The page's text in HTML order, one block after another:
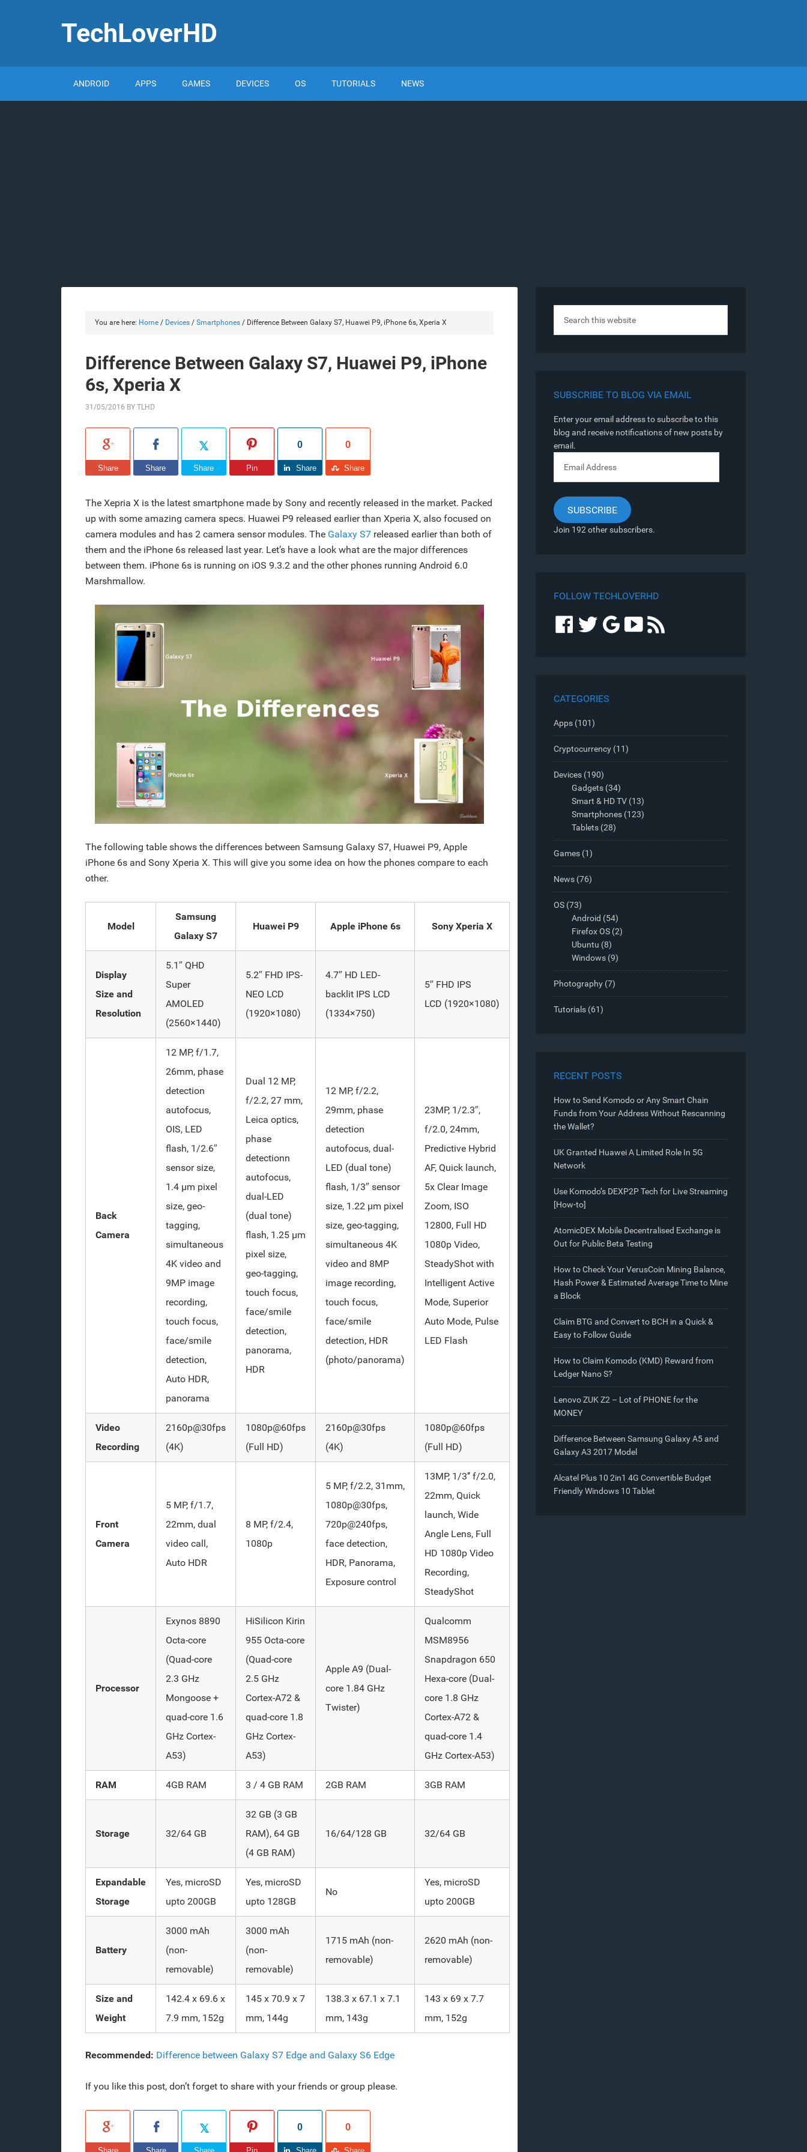
TechLoverHD
ANDROID APPS GAMES DEVICES OS TUTORIALS NEWS
You are here: Home / Devices / Smartphones / Difference Between Galaxy S7, Huawei P9, iPhone 6s, Xperia X
Difference Between Galaxy S7, Huawei P9, iPhone
6s, Xperia X
31/05/2016 BY TLHD
Share Share Share Pin
0
Share
0
Share
The Xepria X is the latest smartphone made by Sony and recently released in the market. Packed
up with some amazing camera specs. Huawei P9 released earlier than Xperia X, also focused on
camera modules and has 2 camera sensor modules. The Galaxy S7 released earlier than both of
them and the iPhone 6s released last year. Let’s have a look what are the major differences
between them. iPhone 6s is running on iOS 9.3.2 and the other phones running Android 6.0
Marshmallow.
The following table shows the differences between Samsung Galaxy S7, Huawei P9, Apple
iPhone 6s and Sony Xperia X. This will give you some idea on how the phones compare to each
other.
Model
Samsung
Galaxy S7
Huawei P9 Apple iPhone 6s Sony Xperia X
Display
Size and
Resolution
5.1″ QHD
Super
AMOLED
(2560×1440)
5.2″ FHD IPS-
NEO LCD
(1920×1080)
4.7″ HD LED-
backlit IPS LCD
(1334×750)
5″ FHD IPS
LCD (1920×1080)
Back
Camera
12 MP, f/1.7,
26mm, phase
detection
autofocus,
OIS, LED
flash, 1/2.6″
sensor size,
1.4 µm pixel
size, geo-
tagging,
simultaneous
4K video and
9MP image
recording,
touch focus,
face/smile
detection,
Auto HDR,
panorama
Dual 12 MP,
f/2.2, 27 mm,
Leica optics,
phase
detectionn
autofocus,
dual-LED
(dual tone)
flash, 1.25 µm
pixel size,
geo-tagging,
touch focus,
face/smile
detection,
panorama,
HDR
12 MP, f/2.2,
29mm, phase
detection
autofocus, dual-
LED (dual tone)
flash, 1/3″ sensor
size, 1.22 µm pixel
size, geo-tagging,
simultaneous 4K
video and 8MP
image recording,
touch focus,
face/smile
detection, HDR
(photo/panorama)
23MP, 1/2.3″,
f/2.0, 24mm,
Predictive Hybrid
AF, Quick launch,
5x Clear Image
Zoom, ISO
12800, Full HD
1080p Video,
SteadyShot with
Intelligent Active
Mode, Superior
Auto Mode, Pulse
LED Flash
Video
Recording
2160p@30fps
(4K)
1080p@60fps
(Full HD)
2160p@30fps
(4K)
1080p@60fps
(Full HD)
Front
Camera
5 MP, f/1.7,
22mm, dual
video call,
Auto HDR
8 MP, f/2.4,
1080p
5 MP, f/2.2, 31mm,
1080p@30fps,
720p@240fps,
face detection,
HDR, Panorama,
Exposure control
13MP, 1/3’’ f/2.0,
22mm, Quick
launch, Wide
Angle Lens, Full
HD 1080p Video
Recording,
SteadyShot
Processor
Exynos 8890
Octa-core
(Quad-core
2.3 GHz
Mongoose +
quad-core 1.6
GHz Cortex-
A53)
HiSilicon Kirin
955 Octa-core
(Quad-core
2.5 GHz
Cortex-A72 &
quad-core 1.8
GHz Cortex-
A53)
Apple A9 (Dual-
core 1.84 GHz
Twister)
Qualcomm
MSM8956
Snapdragon 650
Hexa-core (Dual-
core 1.8 GHz
Cortex-A72 &
quad-core 1.4
GHz Cortex-A53)
RAM 4GB RAM 3 / 4 GB RAM 2GB RAM 3GB RAM
Storage 32/64 GB
32 GB (3 GB
RAM), 64 GB
(4 GB RAM)
16/64/128 GB 32/64 GB
Expandable
Storage
Yes, microSD
upto 200GB
Yes, microSD
upto 128GB
No
Yes, microSD
upto 200GB
Battery
3000 mAh
(non-
removable)
3000 mAh
(non-
removable)
1715 mAh (non-
removable)
2620 mAh (non-
removable)
Size and
Weight
142.4 x 69.6 x
7.9 mm, 152g
145 x 70.9 x 7
mm, 144g
138.3 x 67.1 x 7.1
mm, 143g
143 x 69 x 7.7
mm, 152g
Recommended: Difference between Galaxy S7 Edge and Galaxy S6 Edge
If you like this post, don’t forget to share with your friends or group please.
0 0
SUBSCRIBE TO BLOG VIA EMAIL
Enter your email address to subscribe to this
blog and receive notifications of new posts by
email.
Address
SUBSCRIBE
Join 192 other subscribers.
FOLLOW TECHLOVERHD
CATEGORIES
Apps (101)
Cryptocurrency (11)
Devices (190)
Gadgets (34)
Smart & HD TV (13)
Smartphones (123)
Tablets (28)
Games (1)
News (76)
OS (73)
Android (54)
Firefox OS (2)
Ubuntu (8)
Windows (9)
Photography (7)
Tutorials (61)
RECENT POSTS
How to Send Komodo or Any Smart Chain
Funds from Your Address Without Rescanning
the Wallet?
UK Granted Huawei A Limited Role In 5G
Network
Use Komodo’s DEXP2P Tech for Live Streaming
[How-to]
AtomicDEX Mobile Decentralised Exchange is
Out for Public Beta Testing
How to Check Your VerusCoin Mining Balance,
Hash Power & Estimated Average Time to Mine
a Block
Claim BTG and Convert to BCH in a Quick &
Easy to Follow Guide
How to Claim Komodo (KMD) Reward from
Ledger Nano S?
Lenovo ZUK Z2 – Lot of PHONE for the
MONEY
Difference Between Samsung Galaxy A5 and
Galaxy A3 2017 Model
Alcatel Plus 10 2in1 4G Convertible Budget
Friendly Windows 10 Tablet